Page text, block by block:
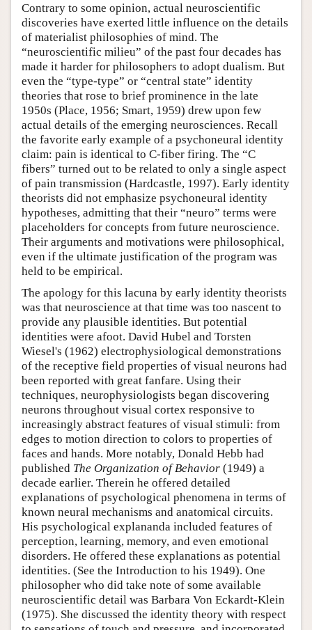
Contrary to some opinion, actual neuroscientific
discoveries have exerted little influence on the details
of materialist philosophies of mind. The
“neuroscientific milieu” of the past four decades has
made it harder for philosophers to adopt dualism. But
even the “type-type” or “central state” identity
theories that rose to brief prominence in the late
1950s (Place, 1956; Smart, 1959) drew upon few
actual details of the emerging neurosciences. Recall
the favorite early example of a psychoneural identity
claim: pain is identical to C-fiber firing. The “C
fibers” turned out to be related to only a single aspect
of pain transmission (Hardcastle, 1997). Early identity
theorists did not emphasize psychoneural identity
hypotheses, admitting that their “neuro” terms were
placeholders for concepts from future neuroscience.
Their arguments and motivations were philosophical,
even if the ultimate justification of the program was
held to be empirical.
The apology for this lacuna by early identity theorists
was that neuroscience at that time was too nascent to
provide any plausible identities. But potential
identities were afoot. David Hubel and Torsten
Wiesel's (1962) electrophysiological demonstrations
of the receptive field properties of visual neurons had
been reported with great fanfare. Using their
techniques, neurophysiologists began discovering
neurons throughout visual cortex responsive to
increasingly abstract features of visual stimuli: from
edges to motion direction to colors to properties of
faces and hands. More notably, Donald Hebb had
published The Organization of Behavior (1949) a
decade earlier. Therein he offered detailed
explanations of psychological phenomena in terms of
known neural mechanisms and anatomical circuits.
His psychological explananda included features of
perception, learning, memory, and even emotional
disorders. He offered these explanations as potential
identities. (See the Introduction to his 1949). One
philosopher who did take note of some available
neuroscientific detail was Barbara Von Eckardt-Klein
(1975). She discussed the identity theory with respect